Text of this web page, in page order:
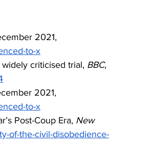
2021,
to-x
criticised trial, BBC,
2021,
to-x
Post-Coup Era, New
of-the-civil-disobedience-